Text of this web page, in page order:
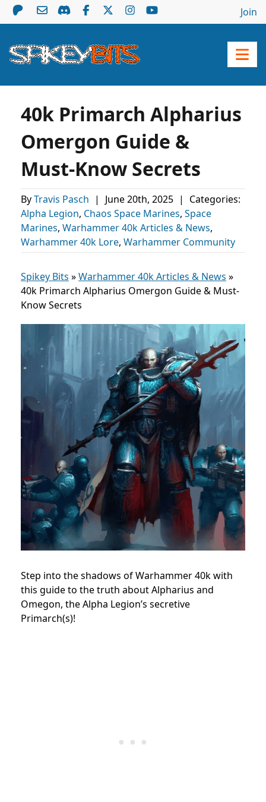
Join
40k Primarch Alpharius
Omergon Guide &
Must-Know Secrets
ByTravis Pasch | June 20th, 2025 |
Categories:
Alpha Legion, Chaos Space Marines, Space
Marines, Warhammer 40k Articles & News,
Warhammer 40k Lore, Warhammer Community
Spikey Bits »Warhammer 40k Articles & News »
40k Primarch Alpharius Omergon Guide & Must-
Know Secrets
Step into the shadows of Warhammer 40k with
this guide to the truth about Alpharius and
Omegon, the Alpha Legion’s secretive
Primarch(s)!